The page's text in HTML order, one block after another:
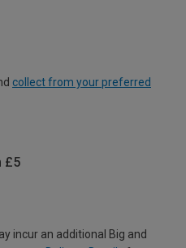
collect from your preferred
£5
incur an additional Big and